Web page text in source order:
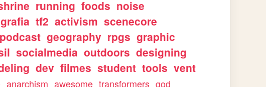
running foods noise
tf2 activism scenecore
podcast geography rpgs graphic
socialmedia outdoors designing
dev filmes student tools vent
anarchism awesome transformers god